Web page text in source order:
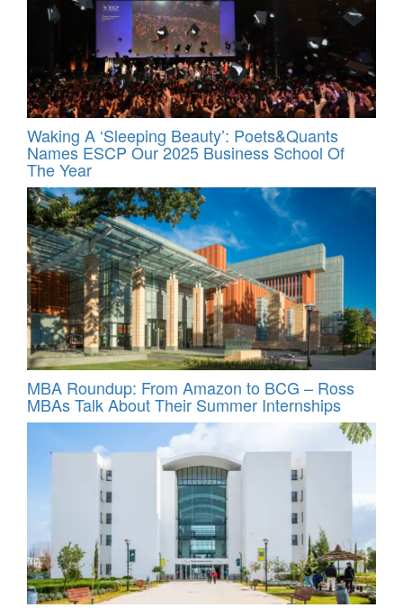
Waking A ‘Sleeping Beauty’: Poets&Quants
Names ESCP Our 2025 Business School Of
The Year
MBA Roundup: From Amazon to BCG – Ross
MBAs Talk About Their Summer Internships